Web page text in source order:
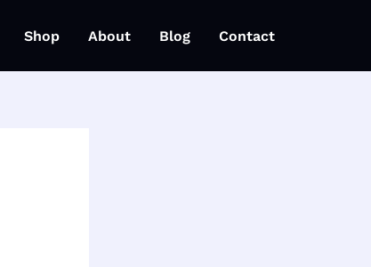
Shop About Blog Contact